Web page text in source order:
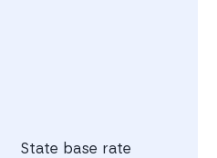
State base rate